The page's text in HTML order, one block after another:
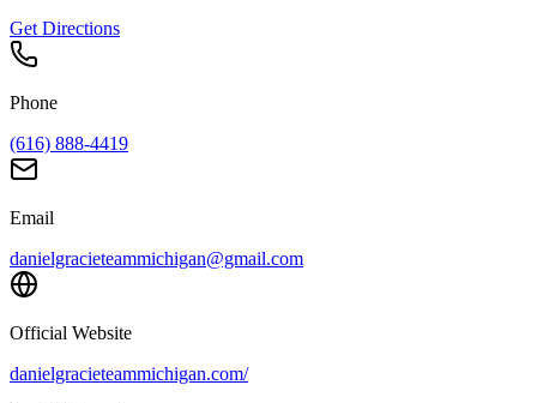
Get Directions
Phone
(616) 888-4419
Email
danielgracieteammichigan@gmail.com
Official Website
danielgracieteammichigan.com/